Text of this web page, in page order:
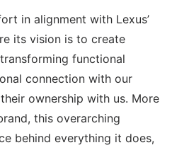
in alignment with Lexus’
its vision is to create
functional
connection with our
ownership with us. More
this overarching
behind everything it does,